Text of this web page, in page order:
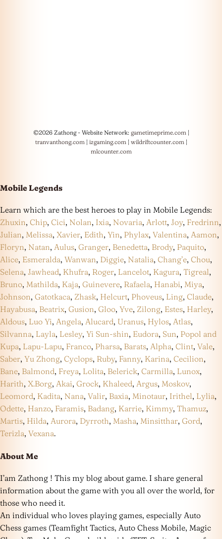
©2026 Zathong - Website Network: gametimeprime.com |
tranvanthong.com | izgaming.com | wildriftcounter.com |
mlcounter.com
Mobile Legends
Learn which are the best heroes to play in Mobile Legends:
Zhuxin, Chip, Cici, Nolan, Ixia, Novaria, Arlott, Joy, Fredrinn,
Julian, Melissa, Xavier, Edith, Yin, Phylax, Valentina, Aamon,
Floryn, Natan, Aulus, Granger, Benedetta, Brody, Paquito,
Alice, Esmeralda, Wanwan, Diggie, Natalia, Chang’e, Chou,
Selena, Jawhead, Khufra, Roger, Lancelot, Kagura, Tigreal,
Bruno, Mathilda, Kaja, Guinevere, Rafaela, Hanabi, Miya,
Johnson, Gatotkaca, Zhask, Helcurt, Phoveus, Ling, Claude,
Hayabusa, Beatrix, Gusion, Gloo, Yve, Zilong, Estes, Harley,
Aldous, Luo Yi, Angela, Alucard, Uranus, Hylos, Atlas,
Silvanna, Layla, Lesley, Yi Sun-shin, Eudora, Sun, Popol and
Kupa, Lapu-Lapu, Franco, Pharsa, Barats, Alpha, Clint, Vale,
Saber, Yu Zhong, Cyclops, Ruby, Fanny, Karina, Cecilion,
Bane, Balmond, Freya, Lolita, Belerick, Carmilla, Lunox,
Harith, X.Borg, Akai, Grock, Khaleed, Argus, Moskov,
Leomord, Kadita, Nana, Valir, Baxia, Minotaur, Irithel, Lylia,
Odette, Hanzo, Faramis, Badang, Karrie, Kimmy, Thamuz,
Martis, Hilda, Aurora, Dyrroth, Masha, Minsitthar, Gord,
Terizla, Vexana.
About Me
I’am Zathong ! This my blog about game. I share general
information about the game with you all over the world, for
those who need it.
An individual who loves playing games, especially Auto
Chess games (Teamfight Tactics, Auto Chess Mobile, Magic